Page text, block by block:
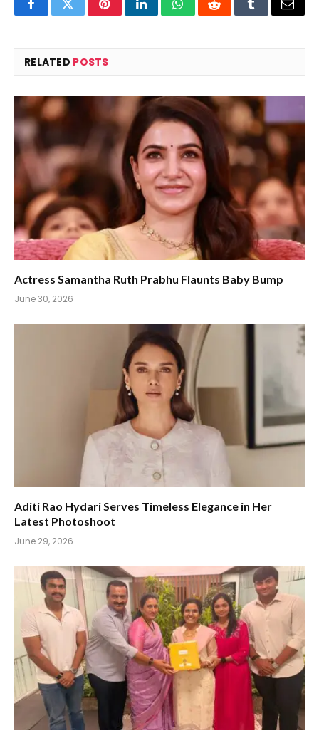
FacebookTwitterPinterestLinkedInWhatsAppRedditTumblrEmail
RELATED POSTS
Actress Samantha Ruth Prabhu Flaunts Baby Bump
June 30, 2026
Aditi Rao Hydari Serves Timeless Elegance in Her
Latest Photoshoot
June 29, 2026